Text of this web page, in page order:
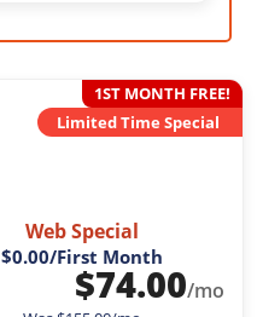
1ST MONTH FREE!
Limited Time Special
Web Special
$0.00/First Month
$74.00/mo